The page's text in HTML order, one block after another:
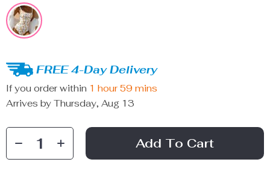
FREE 4-Day Delivery
If you order within 1 hour 59 mins
Arrives by Thursday, Aug 13
Add To Cart